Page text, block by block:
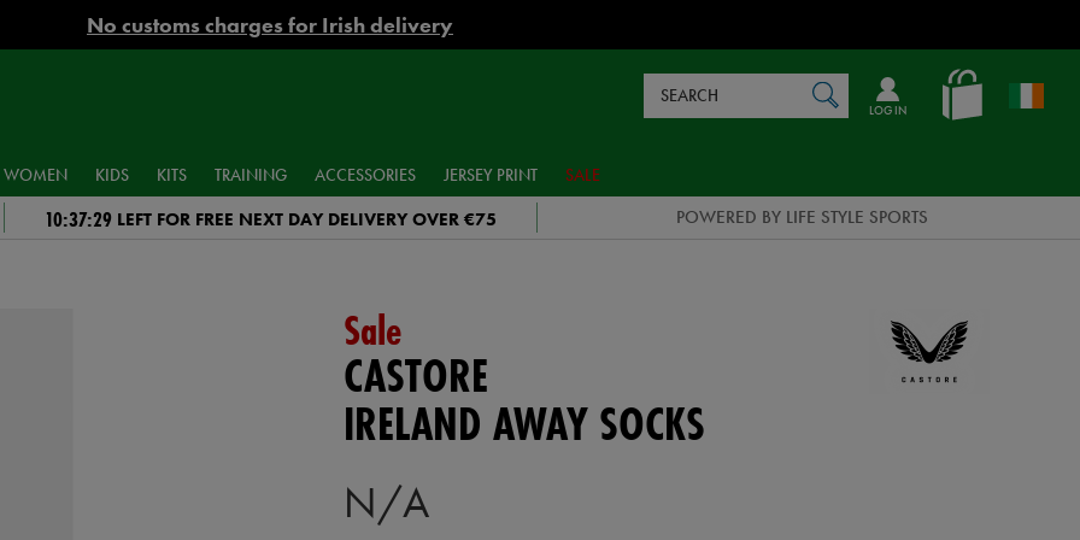
No customs charges for Irish delivery
en_IE
LOG IN
Catalog
WOMEN KIDS KITS TRAINING ACCESSORIES JERSEY PRINT SALE
10:37:28 LEFT FOR FREE NEXT DAY DELIVERY OVER €75 POWERED BY LIFE STYLE SPORTS
Sale
CASTORE
IRELAND AWAY SOCKS
N/A